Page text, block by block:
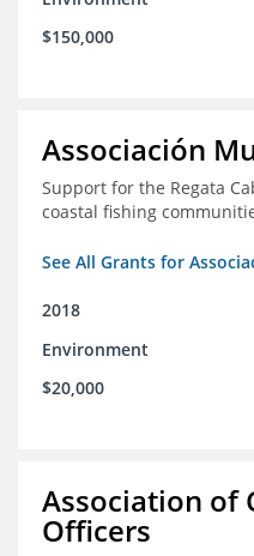
$150,000
Associación
Support for the Regata
coastal fishing
See All Grants for
2018
Environment
$20,000
Association of
Officers